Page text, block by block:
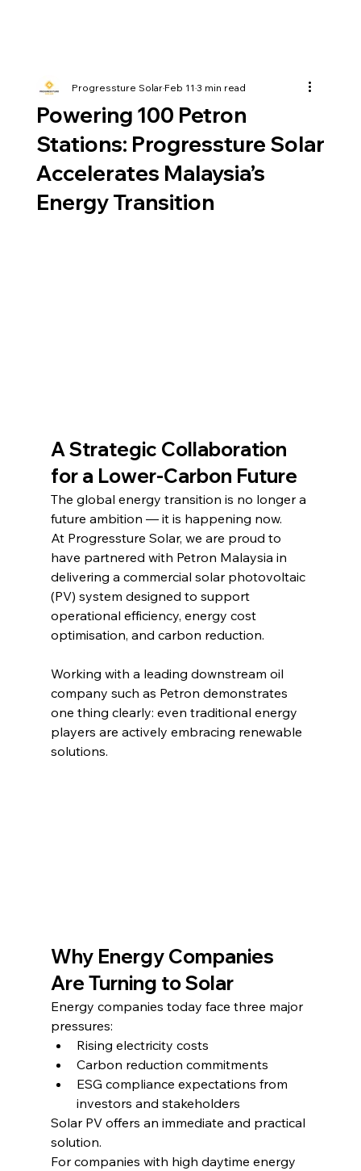
Powering 100 Petron
Stations: Progressture Solar
Accelerates Malaysia’s
Energy Transition
Progressture SolarFeb 11 3 min read
A Strategic Collaboration
for a Lower-Carbon Future
The global energy transition is no longer a
future ambition — it is happening now.
At Progressture Solar, we are proud to
have partnered with Petron Malaysia in
delivering a commercial solar photovoltaic
(PV) system designed to support
operational efficiency, energy cost
optimisation, and carbon reduction.
Working with a leading downstream oil
company such as Petron demonstrates
one thing clearly: even traditional energy
players are actively embracing renewable
solutions.
Why Energy Companies
Are Turning to Solar
Energy companies today face three major
pressures:
Rising electricity costs
Carbon reduction commitments
ESG compliance expectations from
investors and stakeholders
Solar PV offers an immediate and practical
solution.
For companies with high daytime energy